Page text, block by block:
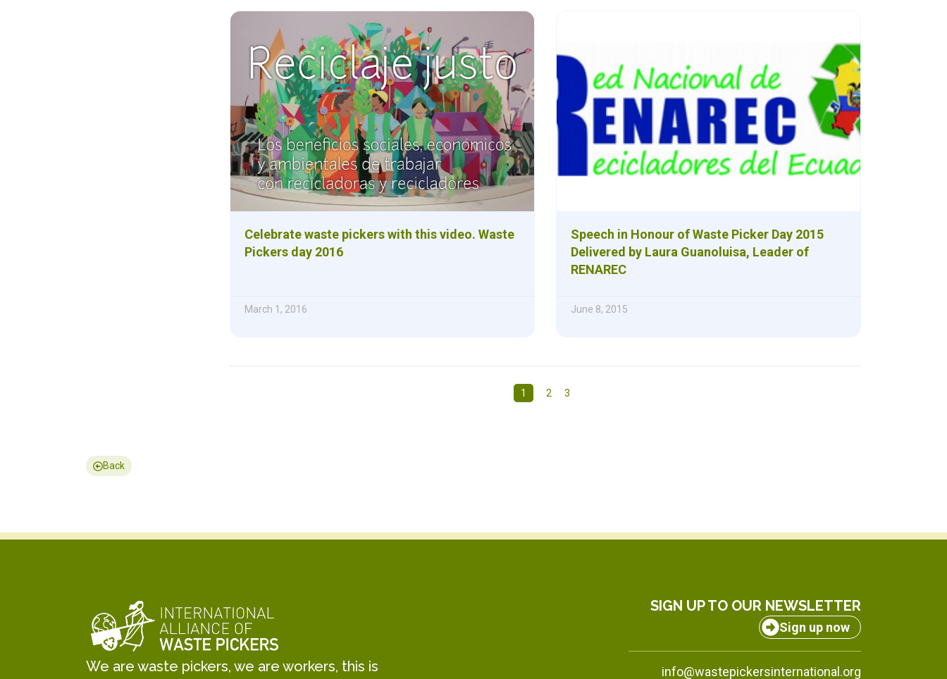
Celebrate waste pickers with this video. Waste
Pickers day 2016
March 1, 2016
Speech in Honour of Waste Picker Day 2015
Delivered by Laura Guanoluisa, Leader of
RENAREC
June 8, 2015
1 2 3
Back
We are waste pickers, we are workers, this is
SIGN UP TO OUR NEWSLETTER
Sign up now
info@wastepickersinternational.org